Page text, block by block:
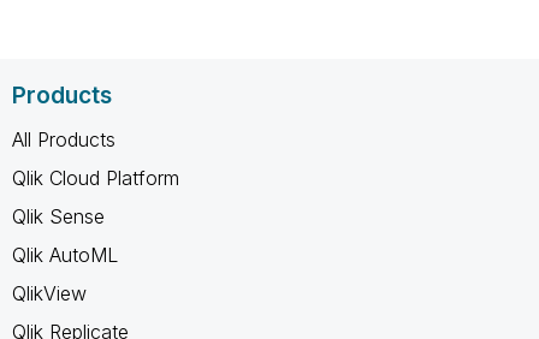
Products
All Products
Qlik Cloud Platform
Qlik Sense
Qlik AutoML
QlikView
Qlik Replicate